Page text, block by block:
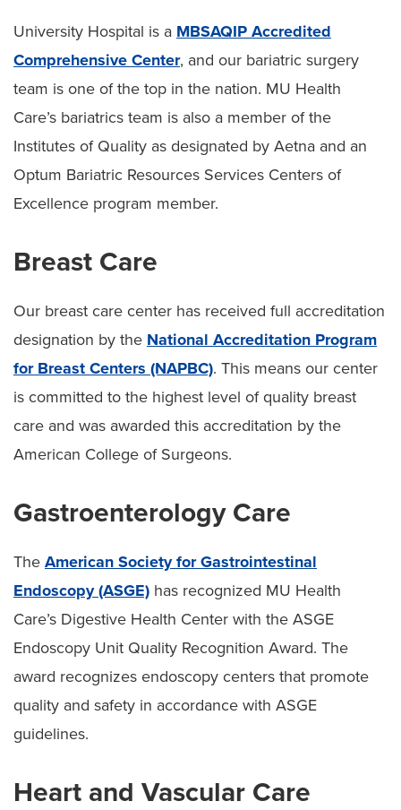
University Hospital is a MBSAQIP Accredited
Comprehensive Center, and our bariatric surgery
team is one of the top in the nation. MU Health
Care’s bariatrics team is also a member of the
Institutes of Quality as designated by Aetna and an
Optum Bariatric Resources Services Centers of
Excellence program member.
Breast Care
Our breast care center has received full accreditation
designation by the National Accreditation Program
for Breast Centers (NAPBC). This means our center
is committed to the highest level of quality breast
care and was awarded this accreditation by the
American College of Surgeons.
Gastroenterology Care
The American Society for Gastrointestinal
Endoscopy (ASGE) has recognized MU Health
Care’s Digestive Health Center with the ASGE
Endoscopy Unit Quality Recognition Award. The
award recognizes endoscopy centers that promote
quality and safety in accordance with ASGE
guidelines.
Heart and Vascular Care